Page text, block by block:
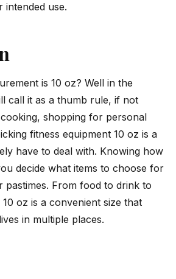
use.
is 10 oz? Well in the
call it as a thumb rule, if not
shopping for personal
fitness equipment 10 oz is a
have to deal with. Knowing how
decide what items to choose for
pastimes. From food to drink to
oz is a convenient size that
in multiple places.